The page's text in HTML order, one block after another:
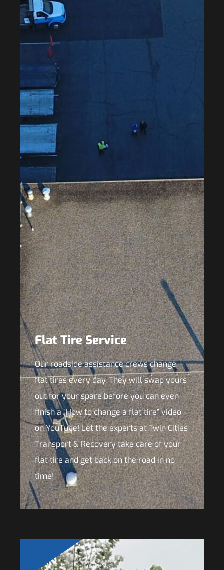
Flat Tire Service
Our roadside assistance crews change
flat tires every day. They will swap yours
out for your spare before you can even
finish a “How to change a flat tire” video
on YouTube! Let the experts at Twin Cities
Transport & Recovery take care of your
flat tire and get back on the road in no
time!